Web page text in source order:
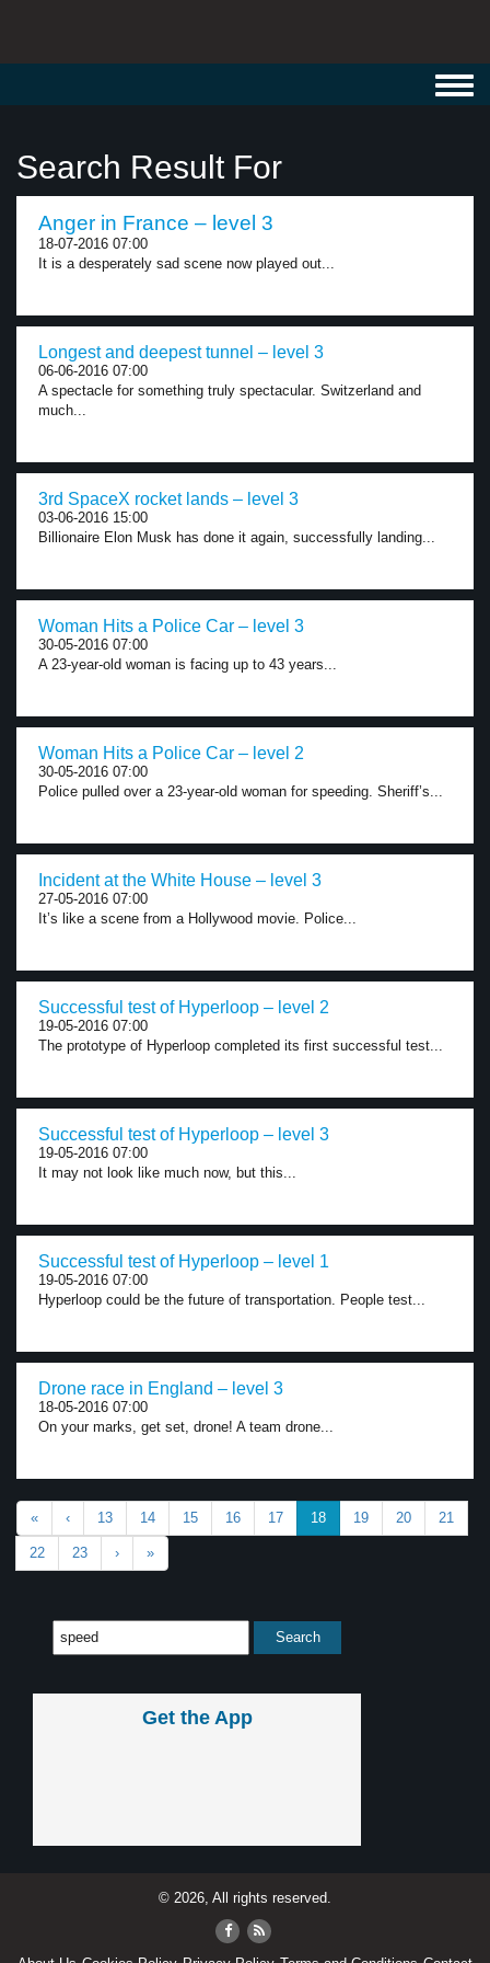
Search Result For
Anger in France – level 3
18-07-2016 07:00
It is a desperately sad scene now played out...
Longest and deepest tunnel – level 3
06-06-2016 07:00
A spectacle for something truly spectacular. Switzerland and
much...
3rd SpaceX rocket lands – level 3
03-06-2016 15:00
Billionaire Elon Musk has done it again, successfully landing...
Woman Hits a Police Car – level 3
30-05-2016 07:00
A 23-year-old woman is facing up to 43 years...
Woman Hits a Police Car – level 2
30-05-2016 07:00
Police pulled over a 23-year-old woman for speeding. Sheriff’s...
Incident at the White House – level 3
27-05-2016 07:00
It’s like a scene from a Hollywood movie. Police...
Successful test of Hyperloop – level 2
19-05-2016 07:00
The prototype of Hyperloop completed its first successful test...
Successful test of Hyperloop – level 3
19-05-2016 07:00
It may not look like much now, but this...
Successful test of Hyperloop – level 1
19-05-2016 07:00
Hyperloop could be the future of transportation. People test...
Drone race in England – level 3
18-05-2016 07:00
On your marks, get set, drone! A team drone...
« ‹ 13 14 15 16 17 18 19 20 21
22 23 › »
Get the App
© 2026, All rights reserved.